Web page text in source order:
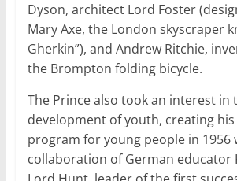
Dyson, architect Lord Foster
Mary Axe, the London skyscraper
Gherkin”), and Andrew Ritchie,
the Brompton folding bicycle.
The Prince also took an interest in
development of youth, creating
program for young people in 1956
collaboration of German educator